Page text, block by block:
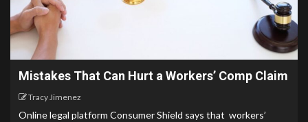
Mistakes That Can Hurt a Workers’ Comp Claim
Tracy Jimenez
Online legal platform Consumer Shield says that workers’